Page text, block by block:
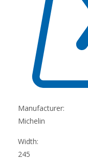
Manufacturer:
Michelin
Width:
245